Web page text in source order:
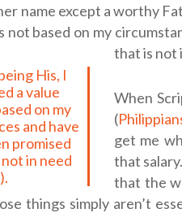
name except a worthy
not based on my
that is not
a value
on my
and have
promised
in need
).
When
(
get me
that
that the
things simply aren’t